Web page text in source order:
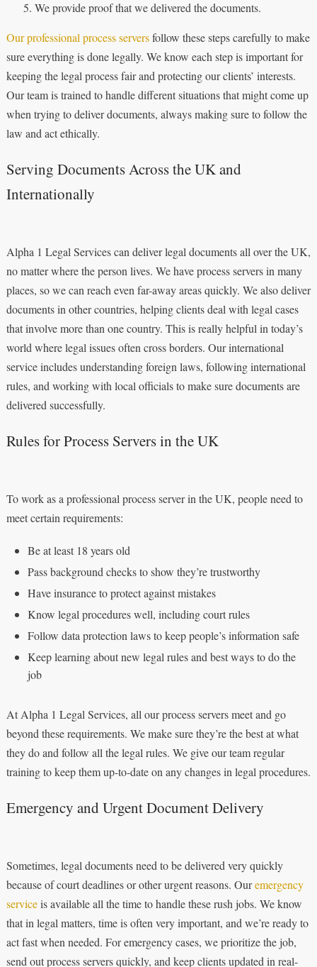
We provide proof that we delivered the documents.
Our professional process serversfollow these steps carefully to make
sure everything is done legally. We know each step is important for
keeping the legal process fair and protecting our clients’ interests.
Our team is trained to handle different situations that might come up
when trying to deliver documents, always making sure to follow the
law and act ethically.
Serving Documents Across the UK and
Internationally
Alpha 1 Legal Services can deliver legal documents all over the UK,
no matter where the person lives. We have process servers in many
places, so we can reach even far-away areas quickly. We also deliver
documents in other countries, helping clients deal with legal cases
that involve more than one country. This is really helpful in today’s
world where legal issues often cross borders. Our international
service includes understanding foreign laws, following international
rules, and working with local officials to make sure documents are
delivered successfully.
Rules for Process Servers in the UK
To work as a professional process server in the UK, people need to
meet certain requirements:
Be at least 18 years old
Pass background checks to show they’re trustworthy
Have insurance to protect against mistakes
Know legal procedures well, including court rules
Follow data protection laws to keep people’s information safe
Keep learning about new legal rules and best ways to do the
job
At Alpha 1 Legal Services, all our process servers meet and go
beyond these requirements. We make sure they’re the best at what
they do and follow all the legal rules. We give our team regular
training to keep them up-to-date on any changes in legal procedures.
Emergency and Urgent Document Delivery
Sometimes, legal documents need to be delivered very quickly
because of court deadlines or other urgent reasons. Ouremergency
serviceis available all the time to handle these rush jobs. We know
that in legal matters, time is often very important, and we’re ready to
act fast when needed. For emergency cases, we prioritize the job,
send out process servers quickly, and keep clients updated in real-